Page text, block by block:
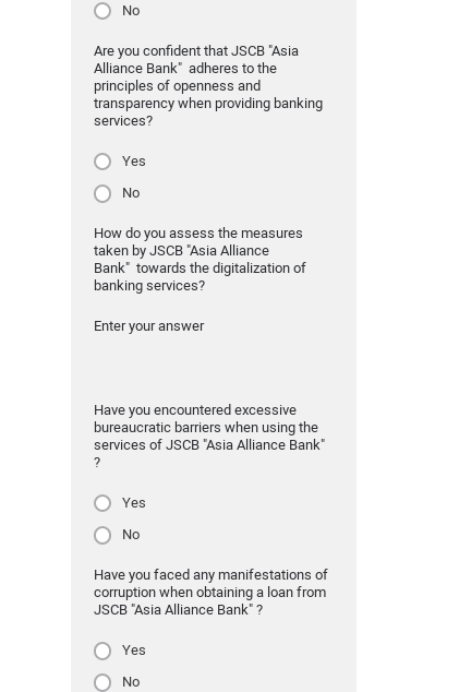
No
Are you confident that JSCB "Asia
Alliance Bank" adheres to the
principles of openness and
transparency when providing banking
services?
Yes
No
How do you assess the measures
taken by JSCB "Asia Alliance
Bank" towards the digitalization of
banking services?
Enter your answer
Have you encountered excessive
bureaucratic barriers when using the
services of JSCB "Asia Alliance Bank"
?
Yes
No
Have you faced any manifestations of
corruption when obtaining a loan from
JSCB "Asia Alliance Bank" ?
Yes
No